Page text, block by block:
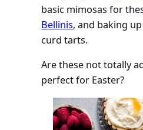
basic mimosas for
Bellinis, and baking
curd tarts.
Are these not totally
perfect for Easter?